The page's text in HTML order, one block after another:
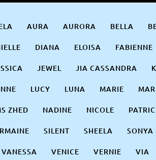
AURA AURORA BELLA
DIANA ELOISA FABIENNE
JEWEL JIA CASSANDRA
LUCY LUNA MARIE
ZHED NADINE NICOLE
SILENT SHEELA SONYA
VANESSA VENICE VERNIE VIA